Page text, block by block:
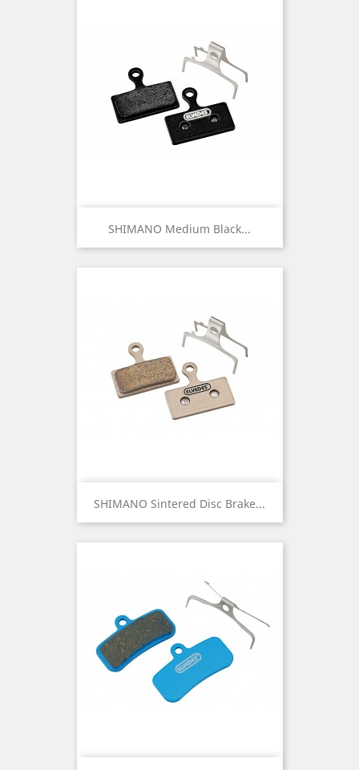
SHIMANO Medium Black...
SHIMANO Sintered Disc Brake...